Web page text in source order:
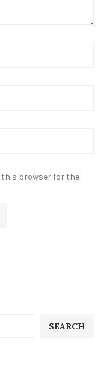
this browser for the
SEARCH